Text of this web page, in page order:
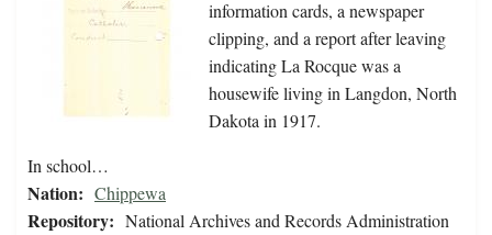
information cards, a newspaper
clipping, and a report after leaving
indicating La Rocque was a
housewife living in Langdon, North
Dakota in 1917.
In school…
Nation: Chippewa
Repository: National Archives and Records Administration